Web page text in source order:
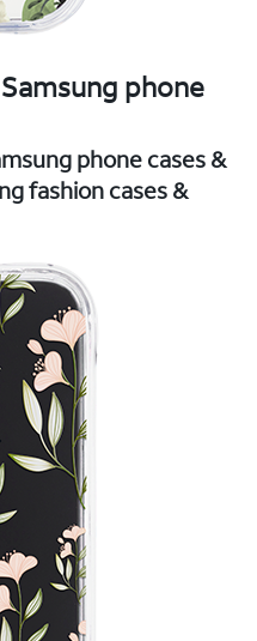
phone
phone cases &
fashion cases &